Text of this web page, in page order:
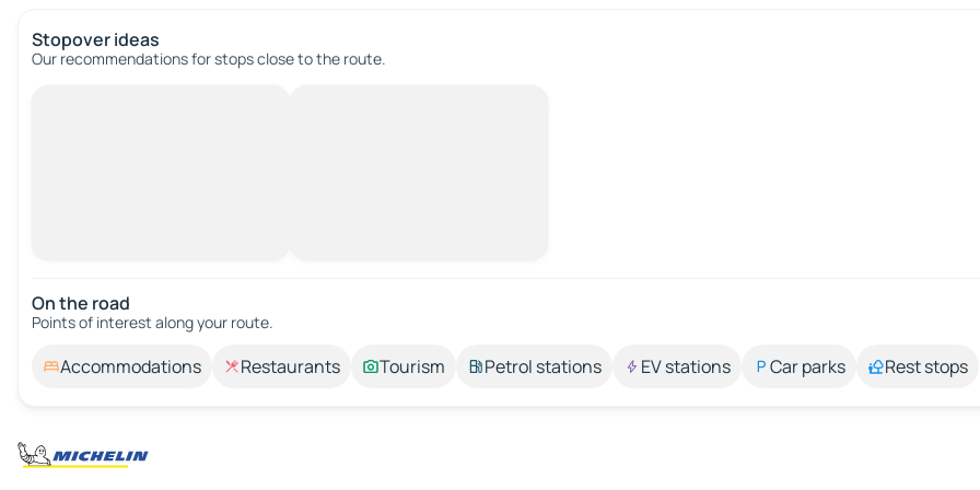
Stopover ideas
Our recommendations for stops close to the route.
On the road
Points of interest along your route.
Accommodations Restaurants Tourism Petrol stations EV stations Car parks Rest stops